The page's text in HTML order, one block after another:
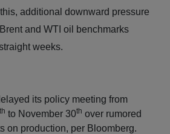
additional downward pressure
and WTI oil benchmarks
weeks.
its policy meeting from
th to November 30th over rumored
on production, per Bloomberg.